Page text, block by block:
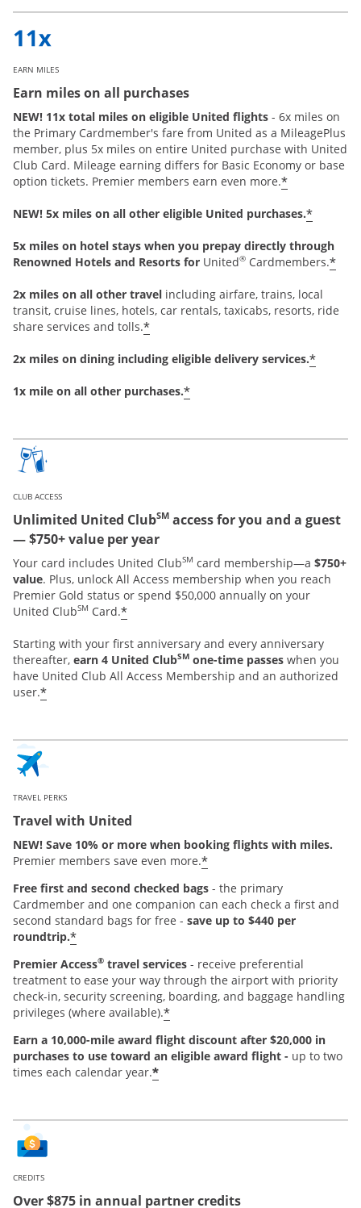
EARN MILES
Earn miles on all purchases
NEW! 11x total miles on eligible United flights - 6x miles on
the Primary Cardmember's fare from United as a MileagePlus
member, plus 5x miles on entire United purchase with United
Club Card. Mileage earning differs for Basic Economy or base
option tickets. Premier members earn even more.*
NEW! 5x miles on all other eligible United purchases.*
5x miles on hotel stays when you prepay directly through
Renowned Hotels and Resorts for United® Cardmembers.*
2x miles on all other travel including airfare, trains, local
transit, cruise lines, hotels, car rentals, taxicabs, resorts, ride
share services and tolls.*
2x miles on dining including eligible delivery services.*
1x mile on all other purchases.*
CLUB ACCESS
Unlimited United ClubSM access for you and a guest
— $750+ value per year
Your card includes United ClubSM card membership—a $750+
value. Plus, unlock All Access membership when you reach
Premier Gold status or spend $50,000 annually on your
United ClubSM Card.*
Starting with your first anniversary and every anniversary
thereafter, earn 4 United ClubSM one-time passes when you
have United Club All Access Membership and an authorized
user.*
TRAVEL PERKS
Travel with United
NEW! Save 10% or more when booking flights with miles.
Premier members save even more.*
Free first and second checked bags - the primary
Cardmember and one companion can each check a first and
second standard bags for free - save up to $440 per
roundtrip.*
Premier Access® travel services - receive preferential
treatment to ease your way through the airport with priority
check-in, security screening, boarding, and baggage handling
privileges (where available).*
Earn a 10,000-mile award flight discount after $20,000 in
purchases to use toward an eligible award flight - up to two
times each calendar year.*
CREDITS
Over $875 in annual partner credits